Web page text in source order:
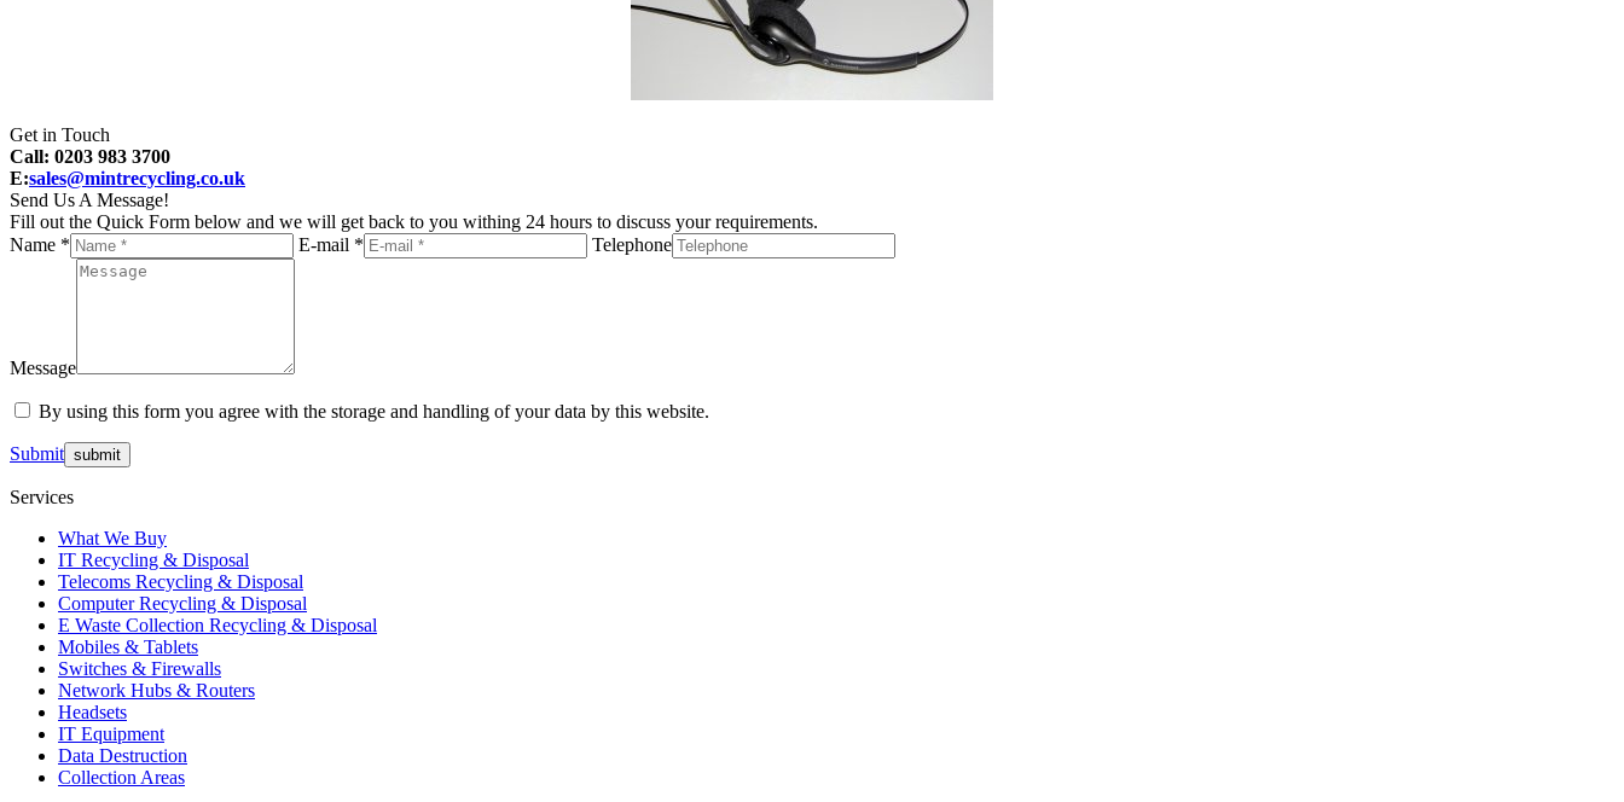
Get in Touch
Call: 0203 983 3700
E:sales@mintrecycling.co.uk
Send Us A Message!
Fill out the Quick Form below and we will get back to you withing 24 hours to discuss your requirements.
Name *
E-mail * Telephone
Message
By using this form you agree with the storage and handling of your data by this website.
Submit
Services
What We Buy
IT Recycling & Disposal
Telecoms Recycling & Disposal
Computer Recycling & Disposal
E Waste Collection Recycling & Disposal
Mobiles & Tablets
Switches & Firewalls
Network Hubs & Routers
Headsets
IT Equipment
Data Destruction
Collection Areas